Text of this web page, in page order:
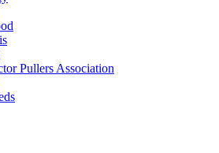
Pullers Association